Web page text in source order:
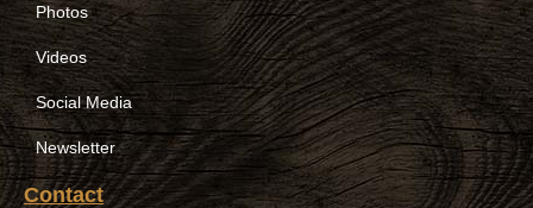
Photos
Videos
Social Media
Newsletter
Contact